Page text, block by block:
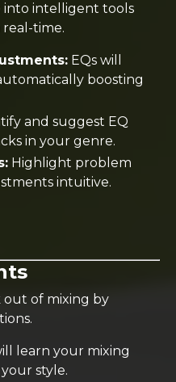
into intelligent tools
time.
EQs will
boosting
and suggest EQ
in your genre.
Highlight problem
intuitive.
out of mixing by
learn your mixing
style.